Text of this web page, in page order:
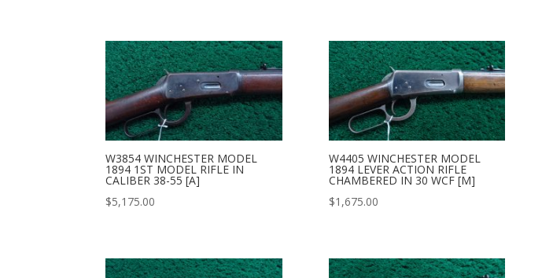
W3854 WINCHESTER MODEL
1894 1ST MODEL RIFLE IN
CALIBER 38-55 [A]
$5,175.00
W4405 WINCHESTER MODEL
1894 LEVER ACTION RIFLE
CHAMBERED IN 30 WCF [M]
$1,675.00